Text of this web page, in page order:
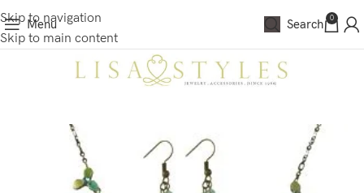
Skip to navigation
Skip to main content
Menu Search 0